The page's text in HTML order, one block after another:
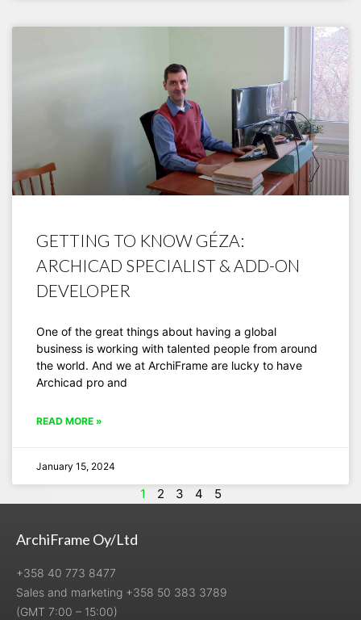
GETTING TO KNOW GÉZA:
ARCHICAD SPECIALIST & ADD-ON
DEVELOPER
One of the great things about having a global
business is working with talented people from around
the world. And we at ArchiFrame are lucky to have
Archicad pro and
READ MORE »
January 15, 2024
1 2 3 4 5
ArchiFrame Oy/Ltd
+358 40 773 8477
Sales and marketing +358 50 383 3789
(GMT 7:00 – 15:00)